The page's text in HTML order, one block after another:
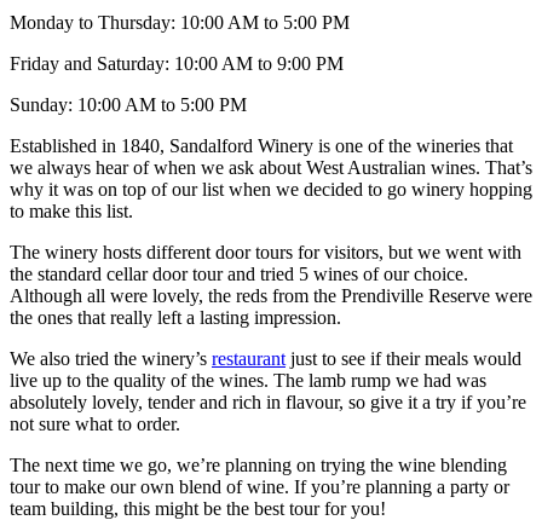
Monday to Thursday: 10:00 AM to 5:00 PM
Friday and Saturday: 10:00 AM to 9:00 PM
Sunday: 10:00 AM to 5:00 PM
Established in 1840, Sandalford Winery is one of the wineries that
we always hear of when we ask about West Australian wines. That’s
why it was on top of our list when we decided to go winery hopping
to make this list.
The winery hosts different door tours for visitors, but we went with
the standard cellar door tour and tried 5 wines of our choice.
Although all were lovely, the reds from the Prendiville Reserve were
the ones that really left a lasting impression.
We also tried the winery’s restaurant just to see if their meals would
live up to the quality of the wines. The lamb rump we had was
absolutely lovely, tender and rich in flavour, so give it a try if you’re
not sure what to order.
The next time we go, we’re planning on trying the wine blending
tour to make our own blend of wine. If you’re planning a party or
team building, this might be the best tour for you!